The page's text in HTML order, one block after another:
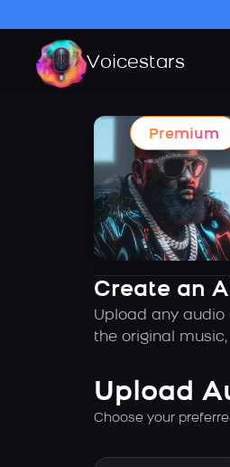
Voicestars
Premium
Create an
Upload any audio
the original
Upload
Choose your